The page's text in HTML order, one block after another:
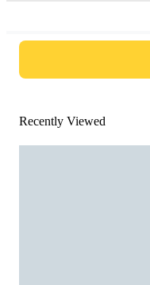
Recently Viewed